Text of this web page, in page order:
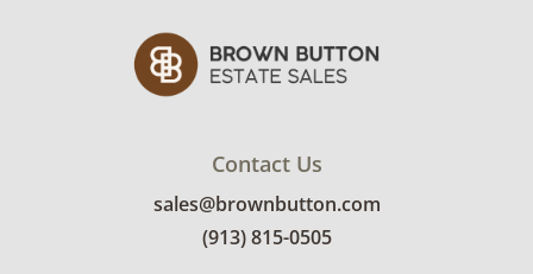
Contact Us
sales@brownbutton.com
(913) 815-0505